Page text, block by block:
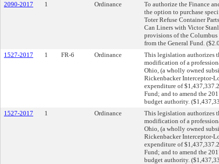
2090-2017
1 Ordinance
To authorize the Finance
the option to purchase
Toter Refuse Container
Can Liners with Victor
provisions of the
from the General Fund.
1527-2017
1 FR-6 Ordinance
This legislation authorizes
modification of a
Ohio, (a wholly owned
Rickenbacker Interceptor-
expenditure of
Fund; and to amend the
budget authority.
1527-2017
1 Ordinance
This legislation authorizes
modification of a
Ohio, (a wholly owned
Rickenbacker Interceptor-
expenditure of
Fund; and to amend the
budget authority.